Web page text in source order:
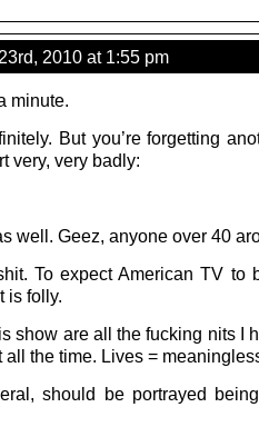
2010 at 1:55 pm
minute.
But you’re forgetting
very, very badly:
well. Geez, anyone over 40
To expect American TV to
is folly.
show are all the fucking nits I
the time. Lives =
should be portrayed